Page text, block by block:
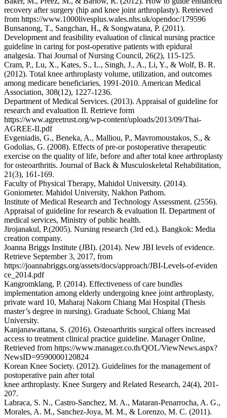
recovery after surgery (hip and knee joint arthroplasty). Retrieved
from https://www.1000livesplus.wales.nhs.uk/opendoc/179596
Bunsanong, T., Sangchan, H., & Songwatana, P. (2011).
Development and feasibility evaluation of clinical nursing practice
guideline in caring for post-operative patients with epidural
analgesia. Thai Journal of Nursing Council, 26(2), 115-125.
Cram, P., Lu, X., Kates, S., L., Singh, J., A., Li, Y., & Wolf, B. R.
(2012). Total knee arthroplasty volume, utilization, and outcomes
among medicare beneficiaries, 1991-2010. American Medical
Association, 308(12), 1227-1236.
Department of Medical Services. (2013). Appraisal of guideline for
research and evaluation II. Retrieve form
https://www.agreetrust.org/wp-content/uploads/2013/09/Thai-
AGREE-II.pdf
Evgeniadis, G., Beneka, A., Malliou, P., Mavromoustakos, S., &
Godolias, G. (2008). Effects of pre-or postoperative therapeutic
exercise on the quality of life, before and after total knee arthroplasty
for osteoarthritis. Journal of Back & Musculoskeletal Rehabilitation,
21(3), 161-169.
Faculty of Physical Therapy, Mahidol University. (2014).
Goniometer. Mahidol University, Nakhon Pathom.
Institute of Medical Research and Technology Assessment. (2556).
Appraisal of guideline for research & evaluation II. Department of
medical services, Ministry of public health.
Jirojanakul, P.(2005). Nursing research (3rd ed.). Bangkok: Media
creation company.
Joanna Briggs Institute (JBI). (2014). New JBI levels of evidence.
Retrieve September 3, 2017, from
https://joannabriggs.org/assets/docs/approach/JBI-Levels-of-eviden
ce_2014.pdf
Kangromklang, P. (2014). Effectiveness of care bundles
implementation among elderly undergoing knee joint arthroplasty,
private ward 10, Maharaj Nakorn Chiang Mai Hospital (Thesis
master’s degree in nursing). Graduate School, Chiang Mai
University.
Kanjanawattana, S. (2016). Osteoarthritis surgical offers increased
access to treatment clinical practice guideline. Manager Online,
Retrieved from https://www.manager.co.th/QOL/ViewNews.aspx?
NewsID=9590000120824
Korean Knee Society. (2012). Guidelines for the management of
postoperative pain after total
knee arthroplasty. Knee Surgery and Related Research, 24(4), 201-
207.
Labraca, S. N., Castro-Sanchez, M. A., Mataran-Penarrocha, A. G.,
Morales, A. M., Sanchez-Joya, M. M., & Lorenzo, M. C. (2011).